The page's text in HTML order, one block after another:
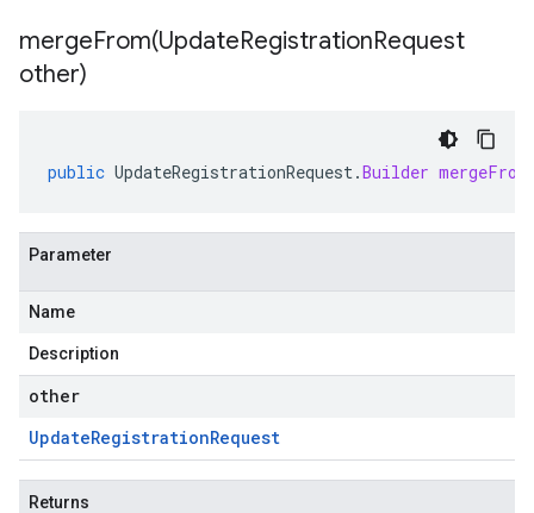
mergeFrom(UpdateRegistrationRequest
other)
public UpdateRegistrationRequest.Builder mergeFrom
Parameter
Name
Description
other
UpdateRegistrationRequest
Returns